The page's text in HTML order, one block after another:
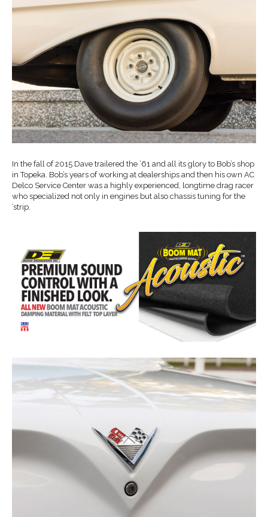
In the fall of 2015 Dave trailered the ’61 and all its glory to Bob’s shop
in Topeka. Bob’s years of working at dealerships and then his own AC
Delco Service Center was a highly experienced, longtime drag racer
who specialized not only in engines but also chassis tuning for the
’strip.